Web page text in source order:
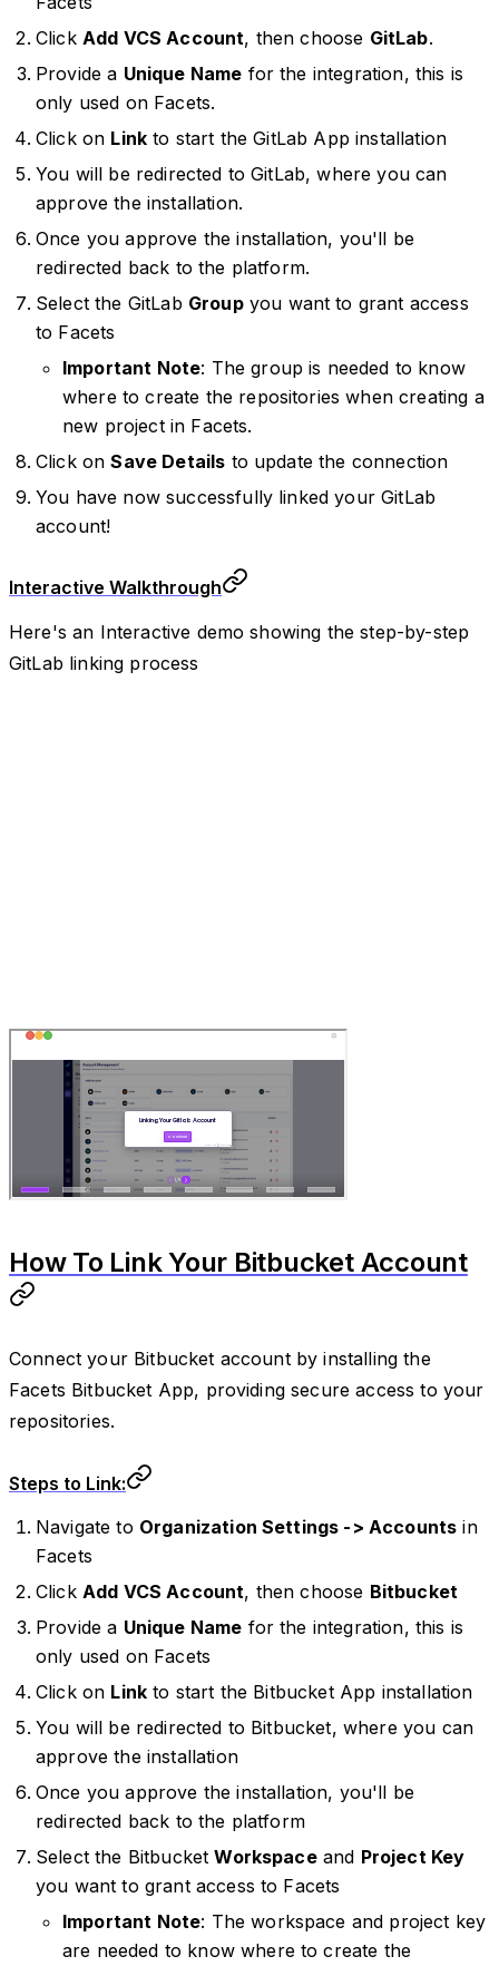
Click Add VCS Account, then choose GitLab.
Provide a Unique Name for the integration, this is
only used on Facets.
Click on Link to start the GitLab App installation
You will be redirected to GitLab, where you can
approve the installation.
Once you approve the installation, you'll be
redirected back to the platform.
Select the GitLab Groupyou want to grant access
to Facets
Important Note: The group is needed to know
where to create the repositories when creating a
new project in Facets.
Click onSave Details to update the connection
You have now successfully linked your GitLab
account!
Interactive Walkthrough
Here's an Interactive demo showing the step-by-step
GitLab linking process
How To Link Your Bitbucket Account
Connect your Bitbucket account by installing the
Facets Bitbucket App, providing secure access to your
repositories.
Steps to Link:
Navigate to Organization Settings -> Accounts in
Facets
Click Add VCS Account, then choose Bitbucket
Provide a Unique Name for the integration, this is
only used on Facets
Click on Link to start the Bitbucket App installation
You will be redirected to Bitbucket, where you can
approve the installation
Once you approve the installation, you'll be
redirected back to the platform
Select the BitbucketWorkspaceand Project Key
you want to grant access to Facets
Important Note: The workspace and project key
are needed to know where to create the